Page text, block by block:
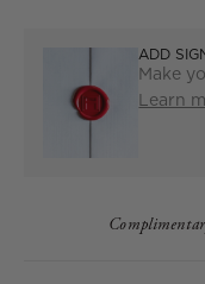
ADD
Make
Learn